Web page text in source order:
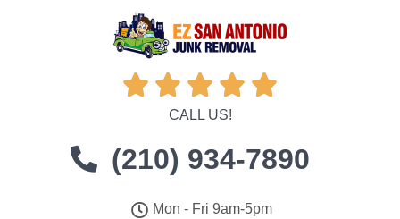
    
CALL US!
(210) 934-7890
Mon - Fri 9am-5pm